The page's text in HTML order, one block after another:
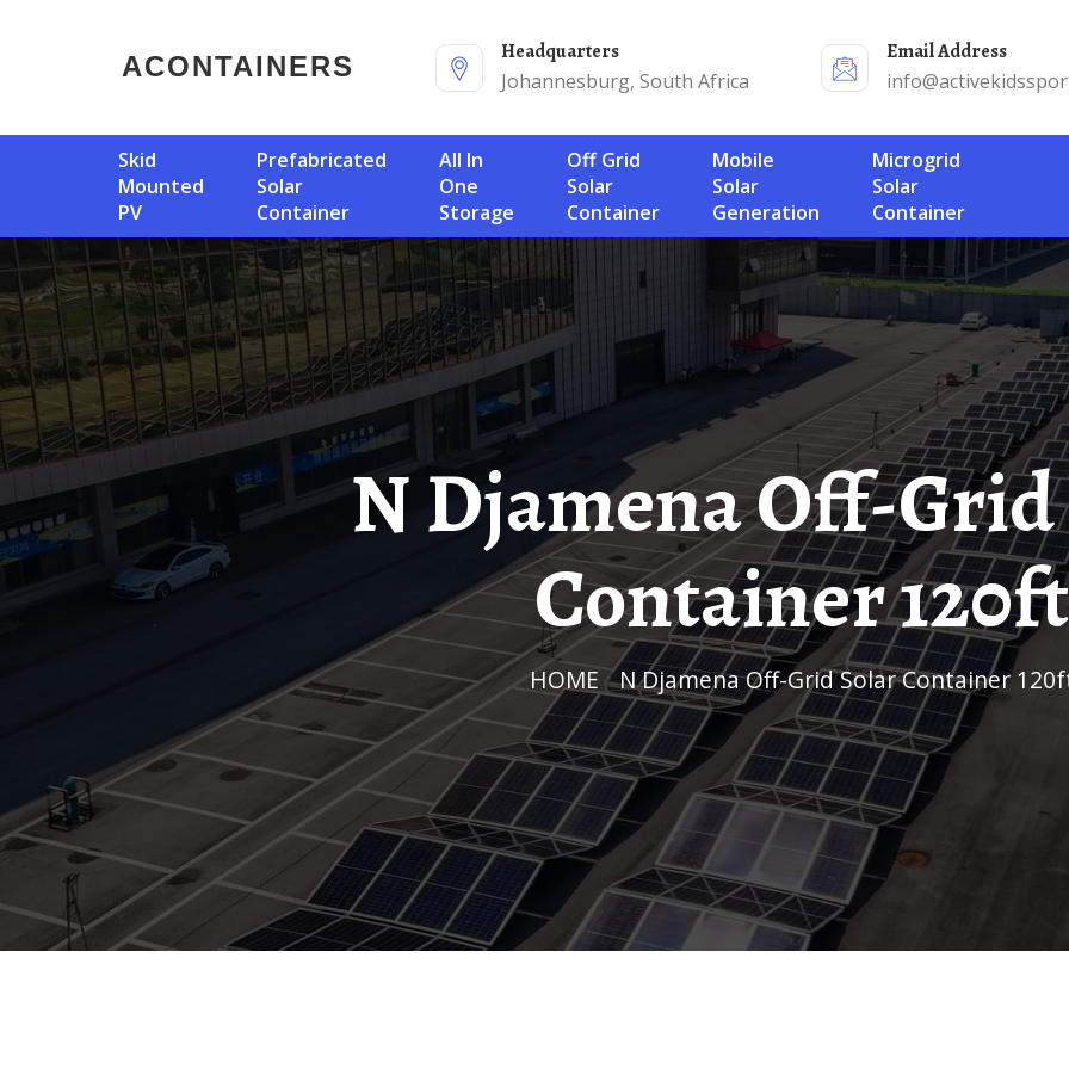
ACONTAINERS
Headquarters
Johannesburg, South Africa
Email Address
Skid
Mounted
PV
Prefabricated
Solar
Container
All In
One
Storage
Off Grid
Solar
Container
Mobile
Solar
Generation
Microgrid
Solar
Container
N Djamena Off-Grid Solar
Container 120ft
HOME/ N Djamena Off-Grid Solar Container